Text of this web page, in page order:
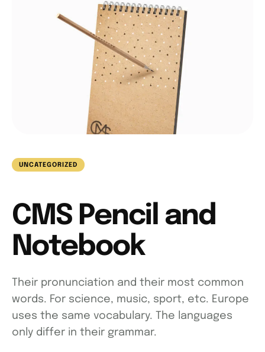
UNCATEGORIZED
CMS Pencil and
Notebook
Their pronunciation and their most common
words. For science, music, sport, etc. Europe
uses the same vocabulary. The languages
only differ in their grammar.